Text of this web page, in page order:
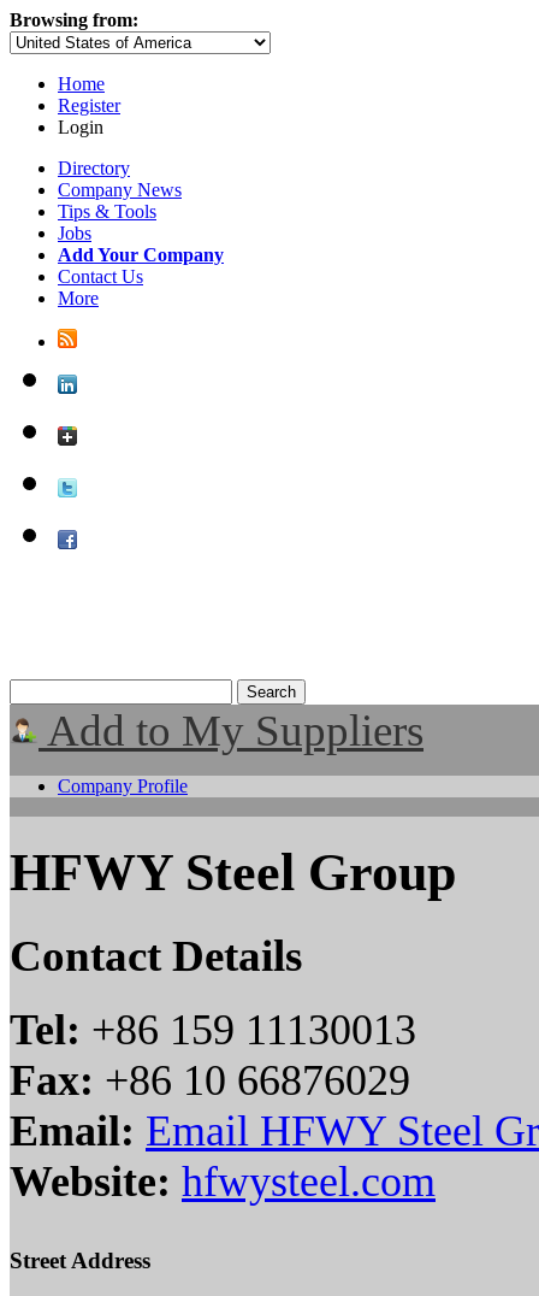
Browsing from:
Home
Register
Login
Directory
Company News
Tips & Tools
Jobs
Add Your Company
Contact Us
More
Add to My Suppliers
Company Profile
HFWY Steel Group
Contact Details
Tel: +86 159 11130013
Fax: +86 10 66876029
Email: Email HFWY Steel
Website: hfwysteel.com
Street Address